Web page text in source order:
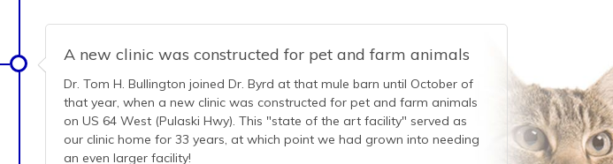
A new clinic was constructed for pet and farm animals
Dr. Tom H. Bullington joined Dr. Byrd at that mule barn until October of
that year, when a new clinic was constructed for pet and farm animals
on US 64 West (Pulaski Hwy). This "state of the art facility" served as
our clinic home for 33 years, at which point we had grown into needing
an even larger facility!